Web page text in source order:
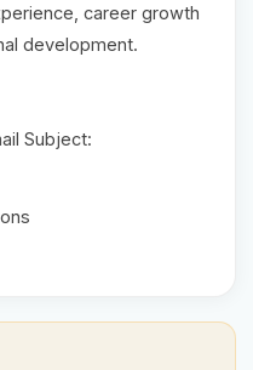
career growth
development.
Subject: